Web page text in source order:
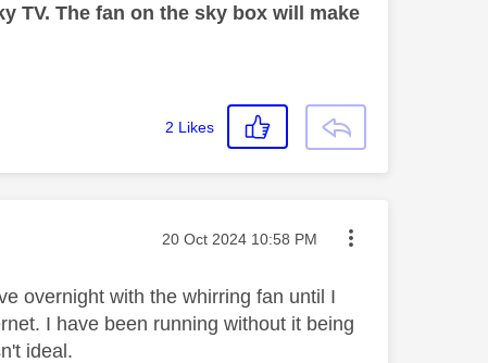
TV. The fan on the sky box will make
2 Likes
Message posted on
‎20 Oct 2024 10:58 PM
overnight with the whirring fan until I
I have been running without it being
ideal.